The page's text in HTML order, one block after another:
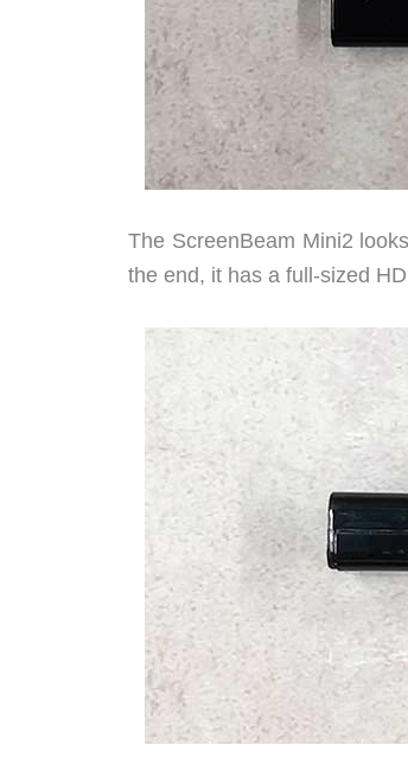
The ScreenBeam Mini2
the end, it has a full-sized